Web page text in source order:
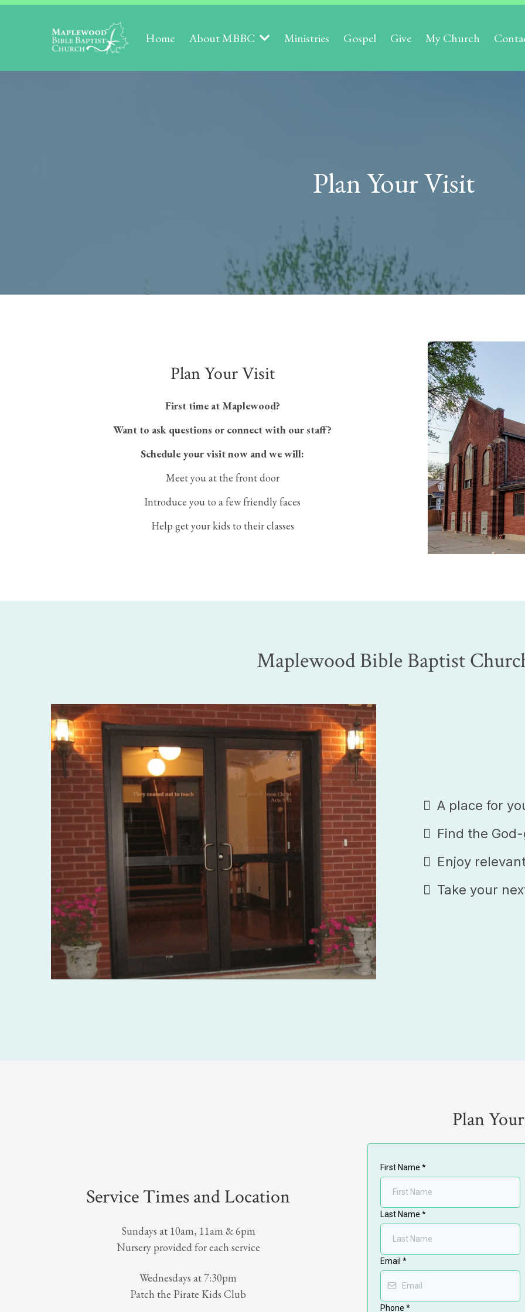
Home About MBBC Ministries Gospel Give My Church
Plan Your Visit
Plan Your Visit
First time at Maplewood?
Want to ask questions or connect with our staff?
Schedule your visit now and we will:
Meet you at the front door
Introduce you to a few friendly faces
Help get your kids to their classes
Maplewood Bible Baptist
A place for
Find the
Enjoy
Take your
Service Times and Location
Sundays at 10am, 11am & 6pm
Nursery provided for each service
Wednesdays at 7:30pm
Patch the Pirate Kids Club
Plan
First Name*
Last Name*
Email*
Phone*